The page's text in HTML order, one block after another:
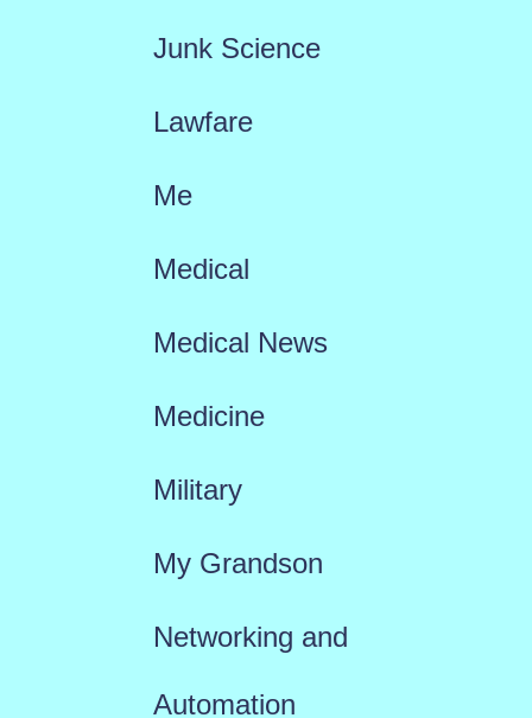
Junk Science
Lawfare
Me
Medical
Medical News
Medicine
Military
My Grandson
Networking and
Automation